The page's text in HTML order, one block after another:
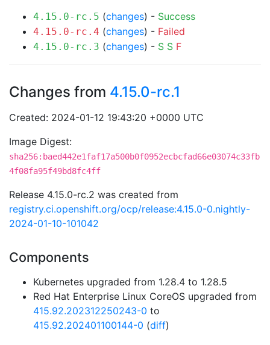
4.15.0-rc.5 (changes) - Success
4.15.0-rc.4 (changes) - Failed
4.15.0-rc.3 (changes) - S S F
Changes from 4.15.0-rc.1
Created: 2024-01-12 19:43:20 +0000 UTC
Image Digest:
sha256:baed442e1faf17a500b0f0952ecbcfad66e03074c33fb
4f08fa95f49bd8fc4ff
Release 4.15.0-rc.2 was created from
registry.ci.openshift.org/ocp/release:4.15.0-0.nightly-
2024-01-10-101042
Components
Kubernetes upgraded from 1.28.4 to 1.28.5
Red Hat Enterprise Linux CoreOS upgraded from
415.92.202312250243-0 to
415.92.202401100144-0 (diff)